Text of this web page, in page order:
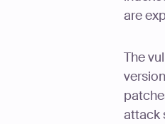
are
The
attack